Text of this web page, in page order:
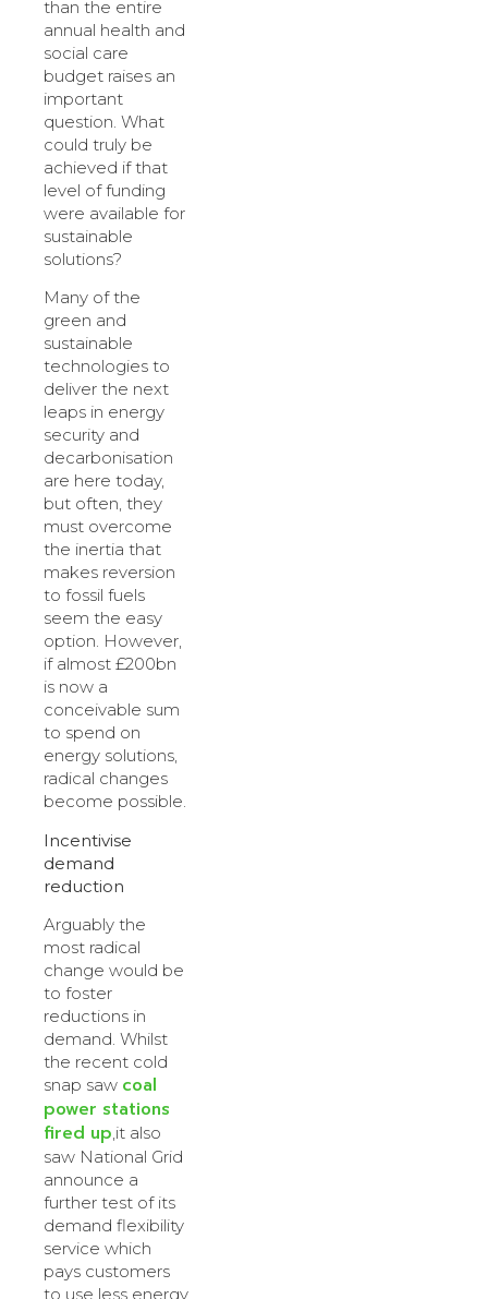
than the entire
annual health and
social care
budget raises an
important
question. What
could truly be
achieved if that
level of funding
were available for
sustainable
solutions?
Many of the
green and
sustainable
technologies to
deliver the next
leaps in energy
security and
decarbonisation
are here today,
but often, they
must overcome
the inertia that
makes reversion
to fossil fuels
seem the easy
option. However,
if almost £200bn
is now a
conceivable sum
to spend on
energy solutions,
radical changes
become possible.
Incentivise
demand
reduction
Arguably the
most radical
change would be
to foster
reductions in
demand. Whilst
the recent cold
snap saw coal
power stations
fired up,it also
saw National Grid
announce a
further test of its
demand flexibility
service which
pays customers
to use less energy